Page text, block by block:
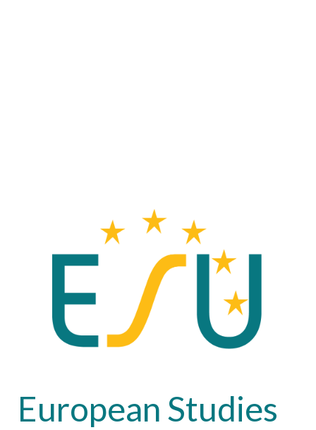
European Studies